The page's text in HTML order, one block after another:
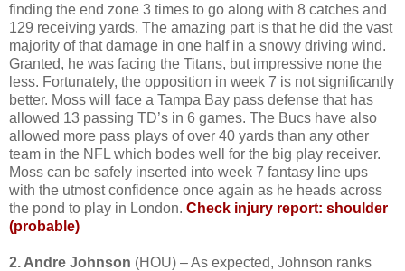
finding the end zone 3 times to go along with 8 catches and
129 receiving yards. The amazing part is that he did the vast
majority of that damage in one half in a snowy driving wind.
Granted, he was facing the Titans, but impressive none the
less. Fortunately, the opposition in week 7 is not significantly
better. Moss will face a Tampa Bay pass defense that has
allowed 13 passing TD’s in 6 games. The Bucs have also
allowed more pass plays of over 40 yards than any other
team in the NFL which bodes well for the big play receiver.
Moss can be safely inserted into week 7 fantasy line ups
with the utmost confidence once again as he heads across
the pond to play in London. Check injury report: shoulder
(probable)
2. Andre Johnson (HOU) – As expected, Johnson ranks